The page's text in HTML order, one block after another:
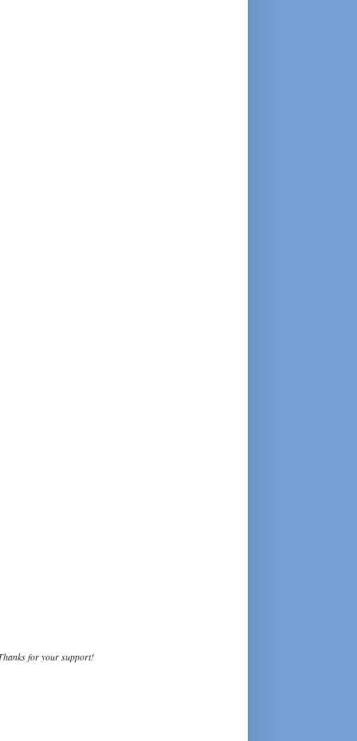
for your support!